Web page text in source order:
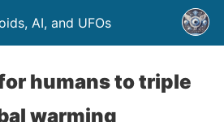
AI, and UFOs
humans to triple
warming